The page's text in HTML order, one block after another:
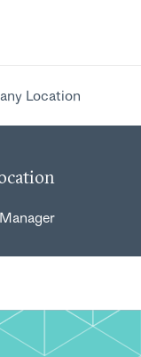
Location